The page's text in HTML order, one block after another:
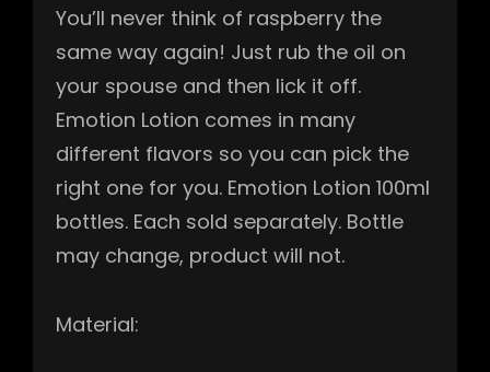
You’ll never think of raspberry the
same way again! Just rub the oil on
your spouse and then lick it off.
Emotion Lotion comes in many
different flavors so you can pick the
right one for you. Emotion Lotion 100ml
bottles. Each sold separately. Bottle
may change, product will not.
Material: